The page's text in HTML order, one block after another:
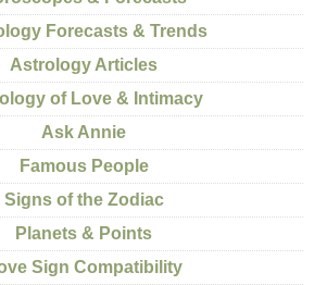
Forecasts & Trends
Astrology Articles
of Love & Intimacy
Ask Annie
Famous People
Signs of the Zodiac
Planets & Points
Sign Compatibility